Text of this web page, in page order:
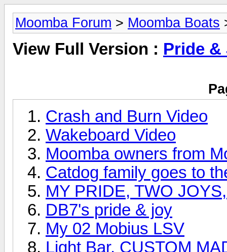
Moomba Forum > Moomba Boats
View Full Version : Pride &
Crash and Burn Video
Wakeboard Video
Moomba owners from
Catdog family goes to
MY PRIDE, TWO
DB7's pride & joy
My 02 Mobius LSV
Light Bar, CUSTOM